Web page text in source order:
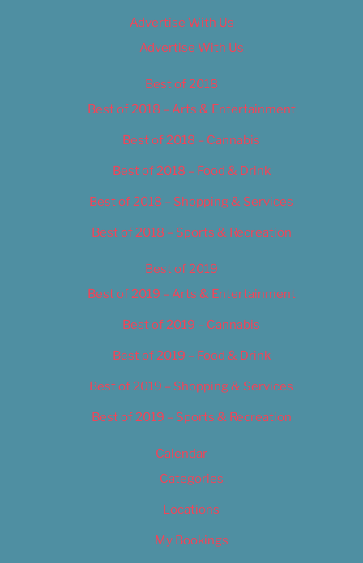
Advertise With Us
Advertise With Us
Best of 2018
Best of 2018 – Arts & Entertainment
Best of 2018 – Cannabis
Best of 2018 – Food & Drink
Best of 2018 – Shopping & Services
Best of 2018 – Sports & Recreation
Best of 2019
Best of 2019 – Arts & Entertainment
Best of 2019 – Cannabis
Best of 2019 – Food & Drink
Best of 2019 – Shopping & Services
Best of 2019 – Sports & Recreation
Calendar
Categories
Locations
My Bookings